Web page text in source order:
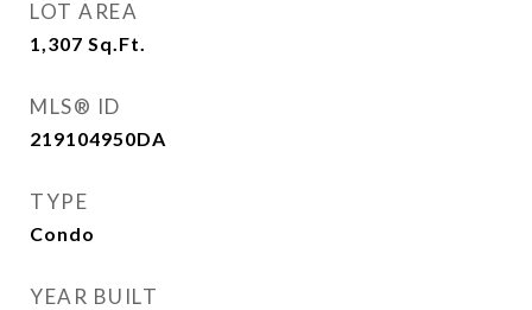
LOT AREA
1,307 Sq.Ft.
MLS® ID
219104950DA
TYPE
Condo
YEAR BUILT